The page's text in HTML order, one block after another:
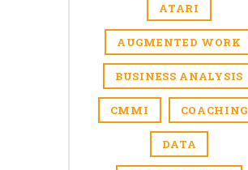
ATARI
AUGMENTED WORK
BUSINESS ANALYSIS
CMMI COACHING
DATA